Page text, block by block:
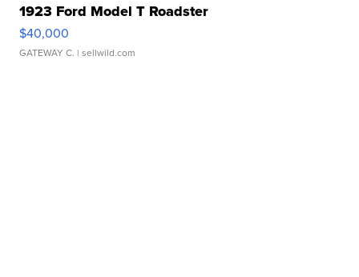
1923 Ford Model T Roadster
$40,000
GATEWAY C. | sellwild.com